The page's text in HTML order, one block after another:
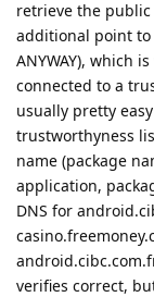
retrieve the public
additional point to
ANYWAY), which
connected to a
usually pretty
trustworthyness
name (package
application,
DNS for
verifies correct,